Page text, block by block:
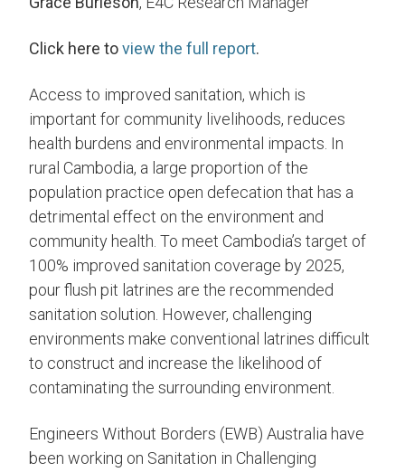
Click here toview the full report.
Access to improved sanitation, which is
important for community livelihoods, reduces
health burdens and environmental impacts. In
rural Cambodia, a large proportion of the
population practice open defecation that has a
detrimental effect on the environment and
community health. To meet Cambodia’s target of
100% improved sanitation coverage by 2025,
pour flush pit latrines are the recommended
sanitation solution. However, challenging
environments make conventional latrines difficult
to construct and increase the likelihood of
contaminating the surrounding environment.
Engineers Without Borders (EWB) Australia have
been working on Sanitation in Challenging